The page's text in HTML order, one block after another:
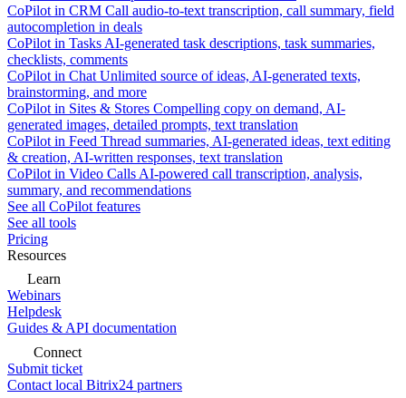
CoPilot in CRM Call audio-to-text transcription, call summary, field
autocompletion in deals
CoPilot in Tasks AI-generated task descriptions, task summaries,
checklists, comments
CoPilot in Chat Unlimited source of ideas, AI-generated texts,
brainstorming, and more
CoPilot in Sites & Stores Compelling copy on demand, AI-
generated images, detailed prompts, text translation
CoPilot in Feed Thread summaries, AI-generated ideas, text editing
& creation, AI-written responses, text translation
CoPilot in Video Calls AI-powered call transcription, analysis,
summary, and recommendations
See all CoPilot features
See all tools
Pricing
Resources
Learn
Webinars
Helpdesk
Guides & API documentation
Connect
Submit ticket
Contact local Bitrix24 partners